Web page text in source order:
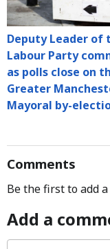
Deputy Leader of
Labour Party
as polls close on
Greater
Mayoral by-
Comments
Be the first to add
Add a